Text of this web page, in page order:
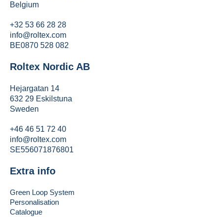
Belgium
+32 53 66 28 28
info@roltex.com
BE0870 528 082
Roltex Nordic AB
Hejargatan 14
632 29 Eskilstuna
Sweden
+46 46 51 72 40
info@roltex.com
SE556071876801
Extra info
Green Loop System
Personalisation
Catalogue